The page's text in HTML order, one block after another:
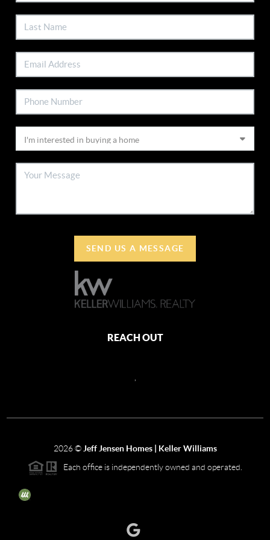
SEND US A MESSAGE
REACH OUT
2026© Jeff Jensen Homes | Keller Williams
Each office is independently owned and operated.